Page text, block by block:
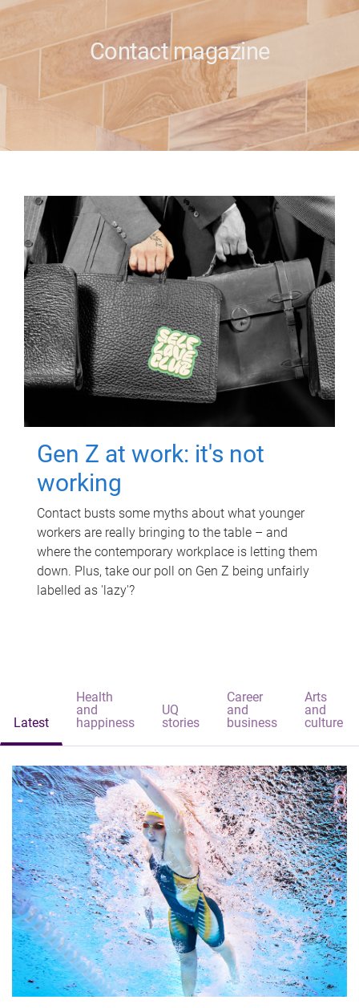
e
Contact magazine
Gen Z at work: it's not
working
Contact busts some myths about what younger
workers are really bringing to the table – and
where the contemporary workplace is letting them
down. Plus, take our poll on Gen Z being unfairly
labelled as 'lazy'?
Latest
Health
and
happiness
UQ
stories
Career
and
business
Arts
and
culture